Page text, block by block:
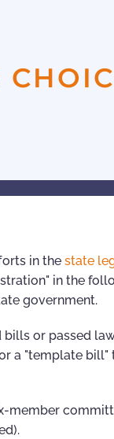
in the state
in the
government.
or passed
a "template
member